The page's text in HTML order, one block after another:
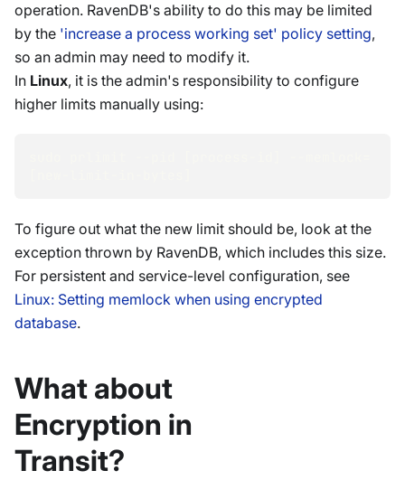
operation. RavenDB's ability to do this may be limited
by the 'increase a process working set' policy setting,
so an admin may need to modify it.
In Linux, it is the admin's responsibility to configure
higher limits manually using:
To figure out what the new limit should be, look at the
exception thrown by RavenDB, which includes this size.
For persistent and service-level configuration, see
Linux: Setting memlock when using encrypted
database.
What about
Encryption in
Transit?